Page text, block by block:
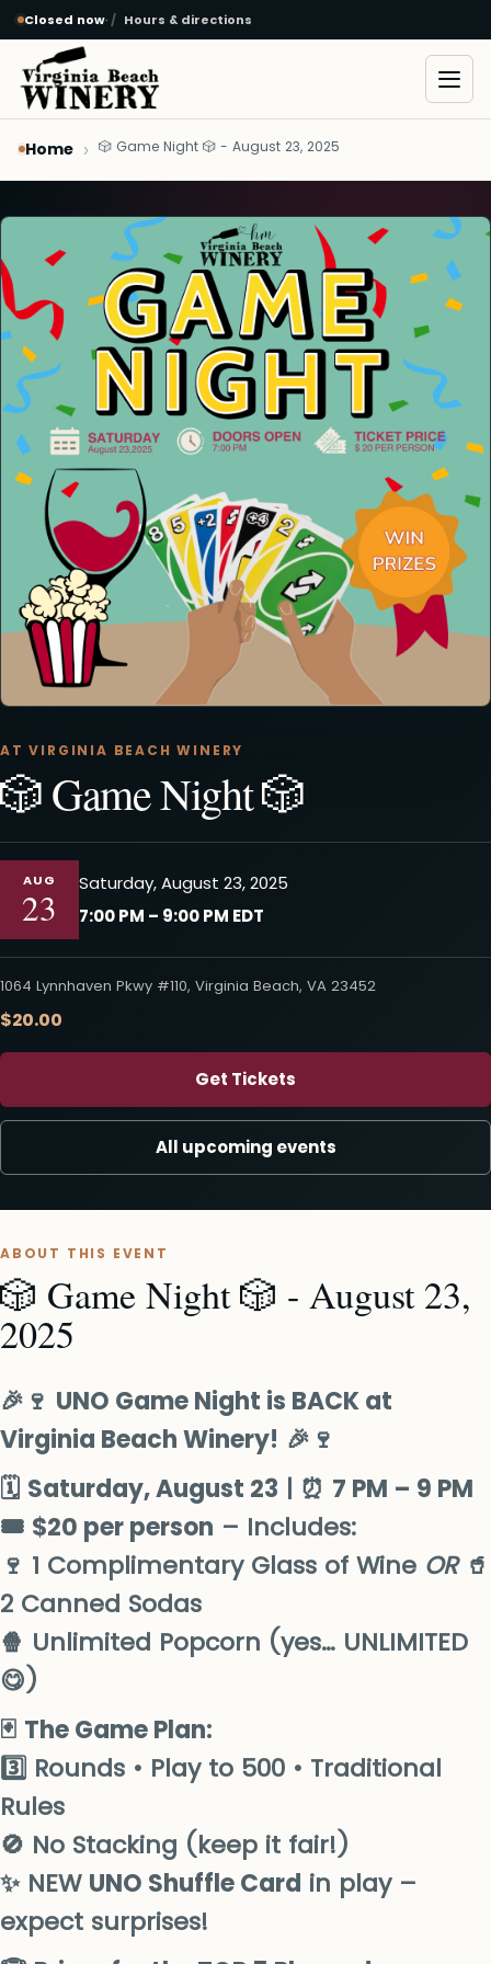
Skip to main content
Closed now· Hours & directions
Home 🎲 Game Night 🎲 - August 23, 2025
AT VIRGINIA BEACH WINERY
🎲 Game Night 🎲
AUG
23
Saturday, August 23, 2025
7:00 PM – 9:00 PM EDT
1064 Lynnhaven Pkwy #110, Virginia Beach, VA 23452
$20.00
Get Tickets
All upcoming events
ABOUT THIS EVENT
🎲 Game Night 🎲 - August 23,
2025
🎉🍷 UNO Game Night is BACK at
Virginia Beach Winery! 🎉🍷
🗓 Saturday, August 23 | ⏰ 7 PM – 9 PM
🎟 $20 per person – Includes:
🍷 1 Complimentary Glass of Wine OR🥤
2 Canned Sodas
🍿 Unlimited Popcorn (yes… UNLIMITED
😋)
🃏 The Game Plan:
3️⃣ Rounds • Play to 500 • Traditional
Rules
🚫 No Stacking (keep it fair!)
✨ NEW UNO Shuffle Card in play –
expect surprises!